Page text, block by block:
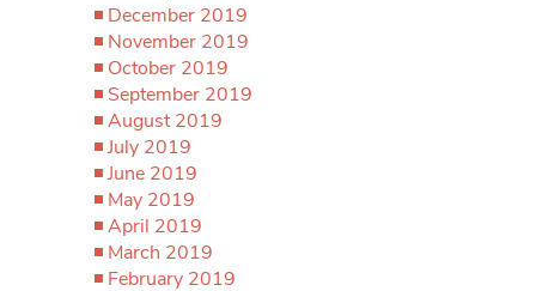
December 2019
November 2019
October 2019
September 2019
August 2019
July 2019
June 2019
May 2019
April 2019
March 2019
February 2019